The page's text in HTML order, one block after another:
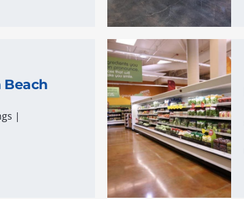
|